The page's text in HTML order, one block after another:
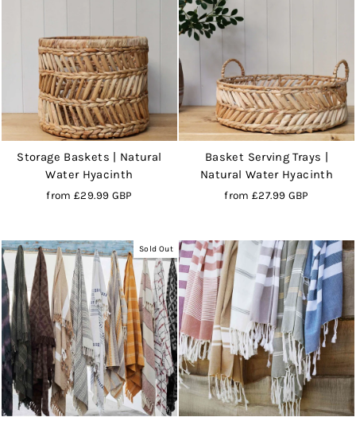
Storage Baskets | Natural
Water Hyacinth
from£29.99 GBP
Basket Serving Trays |
Natural Water Hyacinth
from£27.99 GBP
Sold Out